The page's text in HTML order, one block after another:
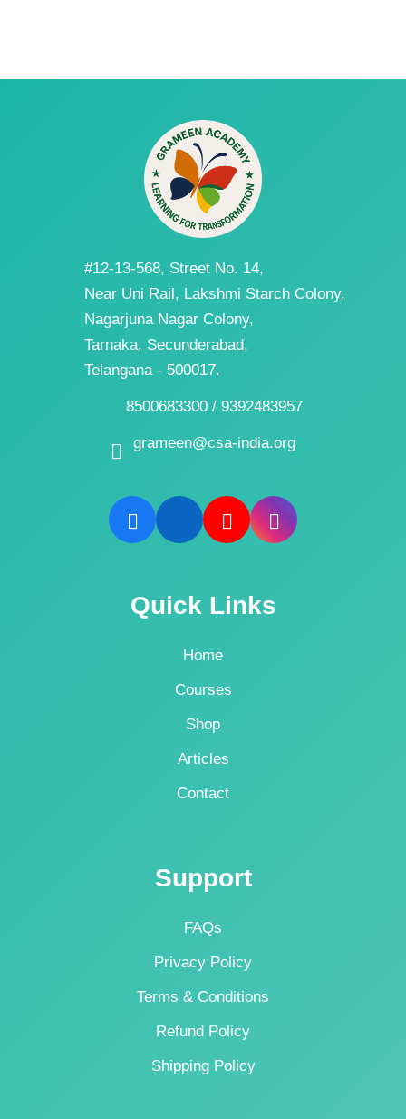
#12-13-568, Street No. 14,
Near Uni Rail, Lakshmi Starch Colony,
Nagarjuna Nagar Colony,
Tarnaka, Secunderabad,
Telangana - 500017.
8500683300 / 9392483957
grameen@csa-india.org
Quick Links
Home
Courses
Shop
Articles
Contact
Support
FAQs
Privacy Policy
Terms & Conditions
Refund Policy
Shipping Policy